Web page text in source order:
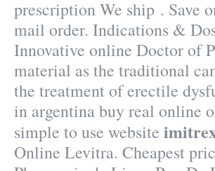
prescription We ship . Save
mail order. Indications &
Innovative online Doctor of
material as the traditional
the treatment of erectile
in argentina buy real online
simple to use website
Online Levitra. Cheapest